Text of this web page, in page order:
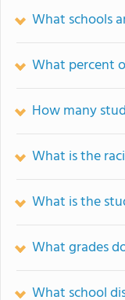
What schools
What percent
How many
What is the
What is the
What grades
What school